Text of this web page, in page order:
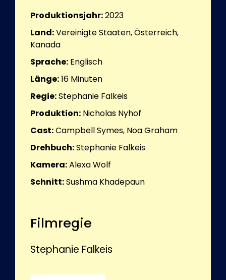
Produktionsjahr:2023
Land:Vereinigte Staaten, Österreich,
Kanada
Sprache: Englisch
Länge:16 Minuten
Regie:Stephanie Falkeis
Produktion: Nicholas Nyhof
Cast:Campbell Symes, Noa Graham
Drehbuch:Stephanie Falkeis
Kamera:Alexa Wolf
Schnitt:Sushma Khadepaun
Filmregie
Stephanie Falkeis